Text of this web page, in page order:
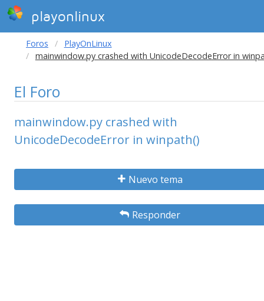
playonlinux
Foros
PlayOnLinux
mainwindow.py crashed with UnicodeDecodeError in
El Foro
mainwindow.py crashed with
UnicodeDecodeError in winpath()
Nuevo tema
Responder